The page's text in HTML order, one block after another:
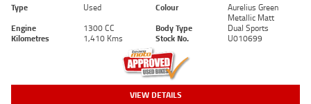
Type Used Colour
Aurelius Green
Metallic Matt
Engine
1300 CC Body Type
Dual Sports
Kilometres
1,410 Kms Stock No. U010699
VIEW DETAILS